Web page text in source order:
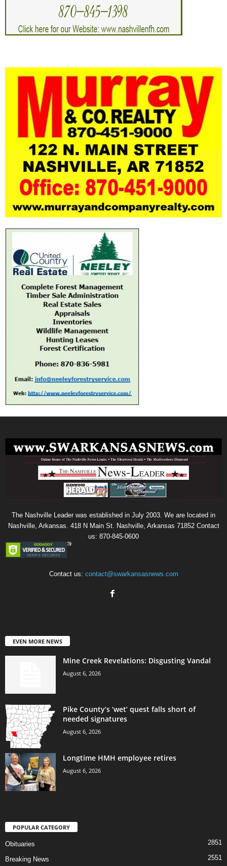
The Nashville Leader was established in July 2003. We are located in
Nashville, Arkansas. 418 N Main St. Nashville, Arkansas 71852 Contact
us: 870-845-0600
Contact us: contact@swarkansasnews.com
EVEN MORE NEWS
Mine Creek Revelations: Disgusting Vandal
August 6, 2026
Pike County’s ‘wet’ quest falls short of
needed signatures
August 6, 2026
Longtime HMH employee retires
August 6, 2026
POPULAR CATEGORY
Obituaries 2851
Breaking News 2551